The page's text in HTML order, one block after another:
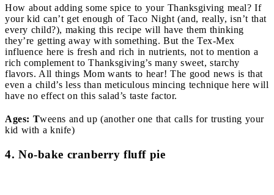
How about adding some spice to your Thanksgiving meal? If
your kid can’t get enough of Taco Night (and, really, isn’t that
every child?), making this recipe will have them thinking
they’re getting away with something. But the Tex-Mex
influence here is fresh and rich in nutrients, not to mention a
rich complement to Thanksgiving’s many sweet, starchy
flavors. All things Mom wants to hear! The good news is that
even a child’s less than meticulous mincing technique here will
have no effect on this salad’s taste factor.
Ages: Tweens and up (another one that calls for trusting your
kid with a knife)
4. No-bake cranberry fluff pie